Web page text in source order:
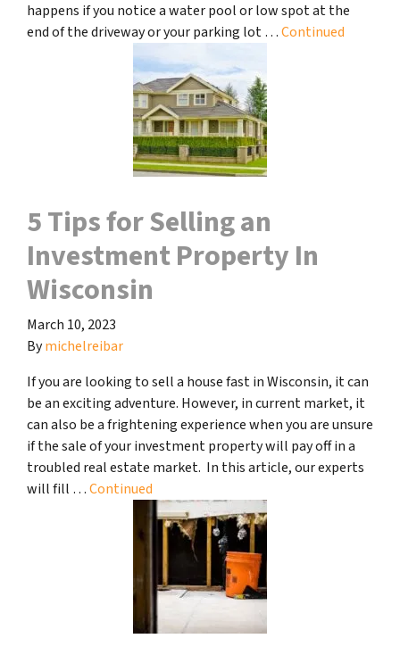
happens if you notice a water pool or low spot at the
end of the driveway or your parking lot …Continued
5 Tips for Selling an
Investment Property In
Wisconsin
March 10, 2023
Bymichelreibar
If you are looking to sell a house fast in Wisconsin, it can
be an exciting adventure. However, in current market, it
can also be a frightening experience when you are unsure
if the sale of your investment property will pay off in a
troubled real estate market. In this article, our experts
will fill …Continued